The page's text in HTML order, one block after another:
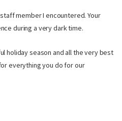
member I encountered. Your
during a very dark time.
holiday season and all the very best
everything you do for our